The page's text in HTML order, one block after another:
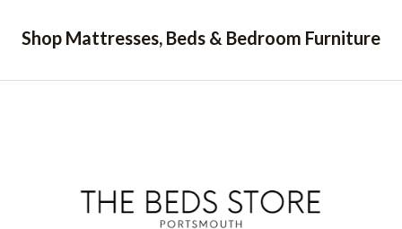
Shop Mattresses, Beds & Bedroom Furniture